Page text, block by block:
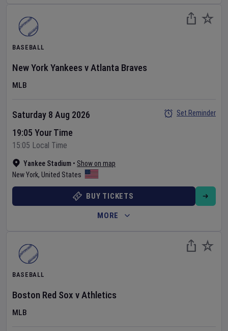
BASEBALL
New York Yankees vAtlanta Braves
MLB
Yankee Stadium • Show on map
New York, United States
Saturday 8 Aug 2026
19:05 Your Time
15:05 Local Time
Set Reminder
BUY TICKETS
MORE
BASEBALL
Boston Red Sox vAthletics
MLB